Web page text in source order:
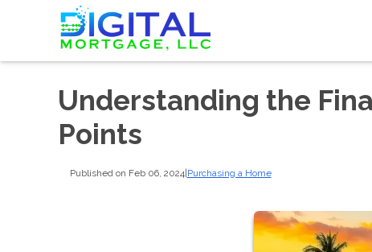
Understanding the
Points
Published on Feb 06, 2024|Purchasing a Home